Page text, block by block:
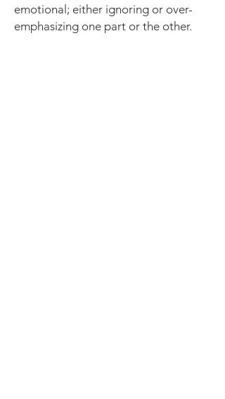
emotional; either ignoring or over-
emphasizing one part or the other.